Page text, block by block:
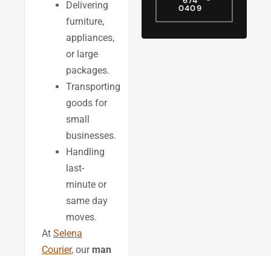
Delivering
furniture,
appliances,
or large
packages.
Transporting
goods for
small
businesses.
Handling
last-
minute or
same day
moves.
At Selena
Courier, our man
0409